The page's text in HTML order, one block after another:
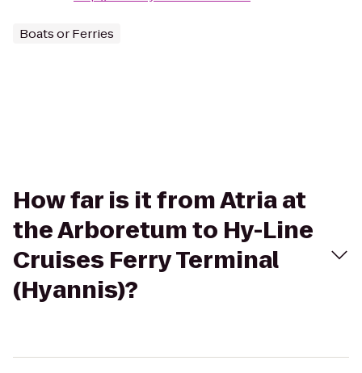
Boats or Ferries
How far is it from Atria at
the Arboretum to Hy-Line
Cruises Ferry Terminal
(Hyannis)?